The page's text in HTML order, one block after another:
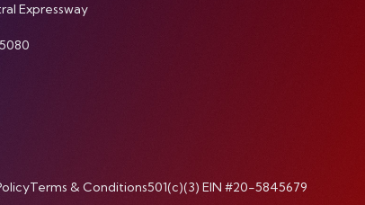
Expressway
Terms & Conditions501(c)(3) EIN #20-5845679